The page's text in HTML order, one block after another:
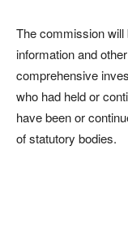
The commission will
information and
comprehensive
who had held or
have been or
of statutory bodies.